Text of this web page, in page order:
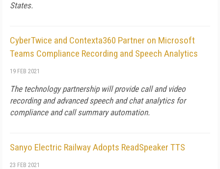
States.
CyberTwice and Contexta360 Partner on Microsoft
Teams Compliance Recording and Speech Analytics
19 FEB 2021
The technology partnership will provide call and video
recording and advanced speech and chat analytics for
compliance and call summary automation.
Sanyo Electric Railway Adopts ReadSpeaker TTS
23 FEB 2021